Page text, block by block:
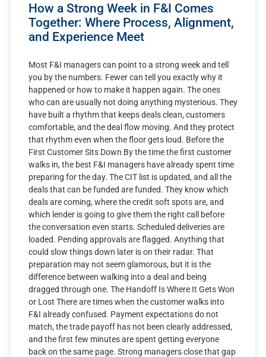
How a Strong Week in F&I Comes
Together: Where Process, Alignment,
and Experience Meet
Most F&I managers can point to a strong week and tell
you by the numbers. Fewer can tell you exactly why it
happened or how to make it happen again. The ones
who can are usually not doing anything mysterious. They
have built a rhythm that keeps deals clean, customers
comfortable, and the deal flow moving. And they protect
that rhythm even when the floor gets loud. Before the
First Customer Sits Down By the time the first customer
walks in, the best F&I managers have already spent time
preparing for the day. The CIT list is updated, and all the
deals that can be funded are funded. They know which
deals are coming, where the credit soft spots are, and
which lender is going to give them the right call before
the conversation even starts. Scheduled deliveries are
loaded. Pending approvals are flagged. Anything that
could slow things down later is on their radar. That
preparation may not seem glamorous, but it is the
difference between walking into a deal and being
dragged through one. The Handoff Is Where It Gets Won
or Lost There are times when the customer walks into
F&I already confused. Payment expectations do not
match, the trade payoff has not been clearly addressed,
and the first few minutes are spent getting everyone
back on the same page. Strong managers close that gap